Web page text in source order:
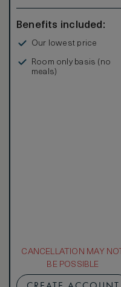
Benefits included:
Our lowest price
Room only basis (no
meals)
CANCELLATION MAY NOT
BE POSSIBLE